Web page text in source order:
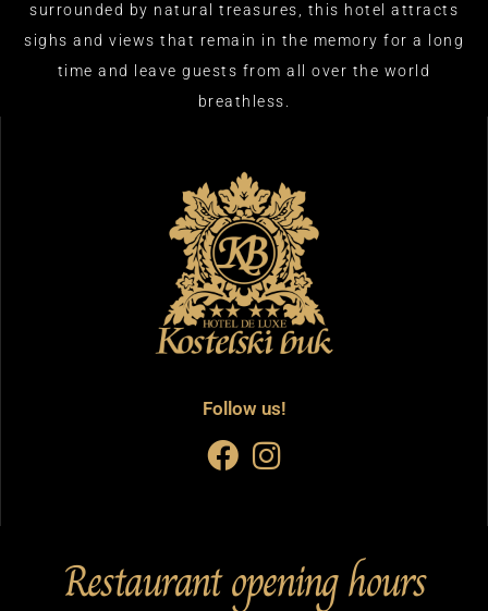
surrounded by natural treasures, this hotel attracts
sighs and views that remain in the memory for a long
time and leave guests from all over the world
breathless.​
Follow us!
Restaurant opening hours